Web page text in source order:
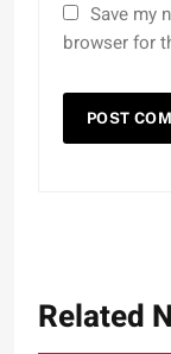
Save my
browser for
Related